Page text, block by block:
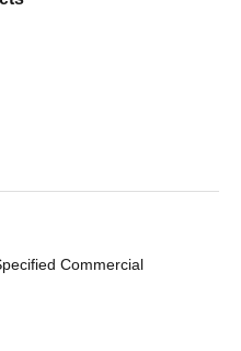
Commercial